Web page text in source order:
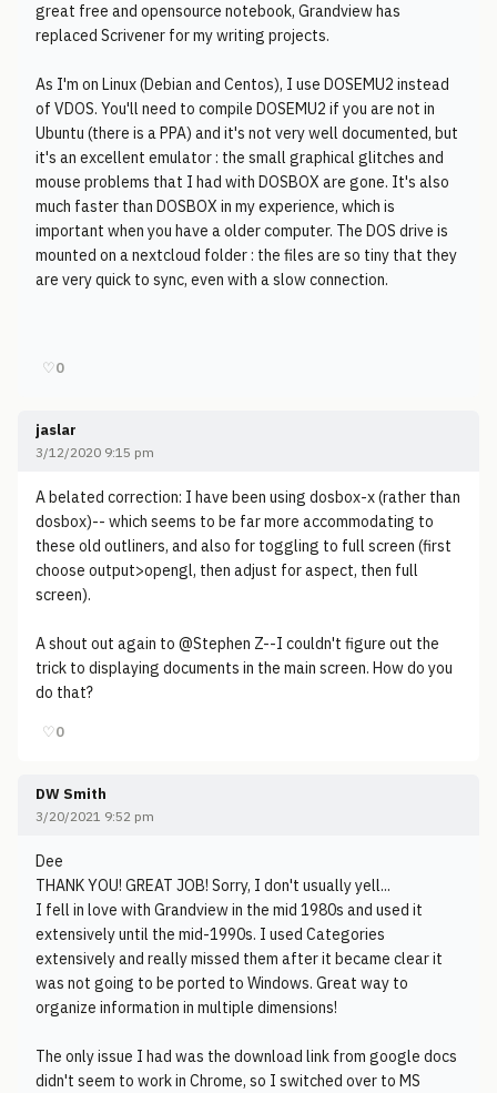
great free and opensource notebook, Grandview has
replaced Scrivener for my writing projects.
As I'm on Linux (Debian and Centos), I use DOSEMU2 instead
of VDOS. You'll need to compile DOSEMU2 if you are not in
Ubuntu (there is a PPA) and it's not very well documented, but
it's an excellent emulator : the small graphical glitches and
mouse problems that I had with DOSBOX are gone. It's also
much faster than DOSBOX in my experience, which is
important when you have a older computer. The DOS drive is
mounted on a nextcloud folder : the files are so tiny that they
are very quick to sync, even with a slow connection.
♡0
jaslar
3/12/2020 9:15 pm
A belated correction: I have been using dosbox-x (rather than
dosbox)-- which seems to be far more accommodating to
these old outliners, and also for toggling to full screen (first
choose output>opengl, then adjust for aspect, then full
screen).
A shout out again to @Stephen Z--I couldn't figure out the
trick to displaying documents in the main screen. How do you
do that?
♡0
DW Smith
3/20/2021 9:52 pm
Dee
THANK YOU! GREAT JOB! Sorry, I don't usually yell...
I fell in love with Grandview in the mid 1980s and used it
extensively until the mid-1990s. I used Categories
extensively and really missed them after it became clear it
was not going to be ported to Windows. Great way to
organize information in multiple dimensions!
The only issue I had was the download link from google docs
didn't seem to work in Chrome, so I switched over to MS